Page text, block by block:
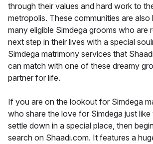
through their values and hard work to
metropolis. These communities are also
many eligible Simdega grooms who are
next step in their lives with a special
Simdega matrimony services that
can match with one of these dreamy
partner for life.
If you are on the lookout for Simdega
who share the love for Simdega just
settle down in a special place, then
search on Shaadi.com. It features a